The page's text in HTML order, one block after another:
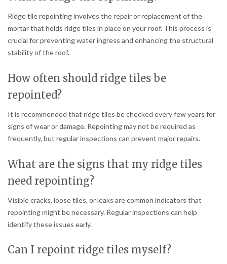
Ridge tile repointing involves the repair or replacement of the
mortar that holds ridge tiles in place on your roof. This process is
crucial for preventing water ingress and enhancing the structural
stability of the roof.
How often should ridge tiles be
repointed?
It is recommended that ridge tiles be checked every few years for
signs of wear or damage. Repointing may not be required as
frequently, but regular inspections can prevent major repairs.
What are the signs that my ridge tiles
need repointing?
Visible cracks, loose tiles, or leaks are common indicators that
repointing might be necessary. Regular inspections can help
identify these issues early.
Can I repoint ridge tiles myself?